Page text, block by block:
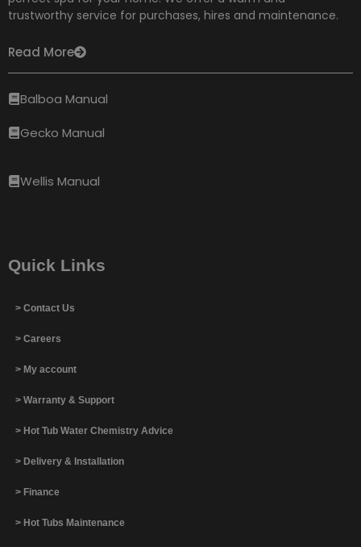
trustworthy service for purchases, hires and maintenance.
Read More
Balboa Manual
Gecko Manual
Wellis Manual
Quick Links
> Contact Us
> Careers
> My account
> Warranty & Support
> Hot Tub Water Chemistry Advice
> Delivery & Installation
> Finance
> Hot Tubs Maintenance